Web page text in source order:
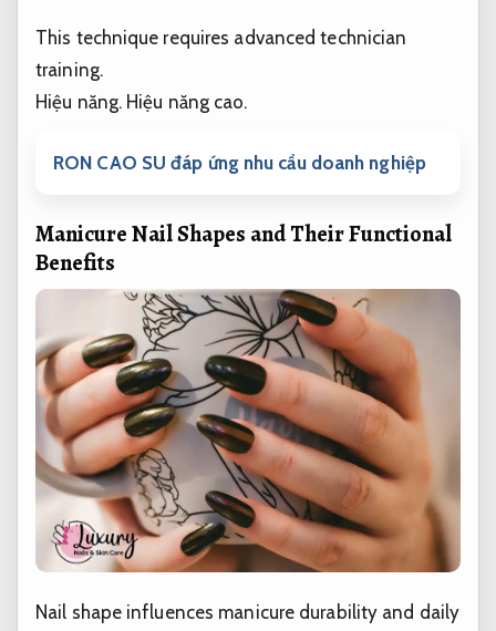
This technique requires advanced technician
training.
Hiệu năng. Hiệu năng cao.
RON CAO SU đáp ứng nhu cầu doanh nghiệp
Manicure Nail Shapes and Their Functional
Benefits
Nail shape influences manicure durability and daily